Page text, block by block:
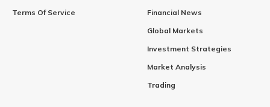
Terms Of Service
Financial News
Global Markets
Investment Strategies
Market Analysis
Trading